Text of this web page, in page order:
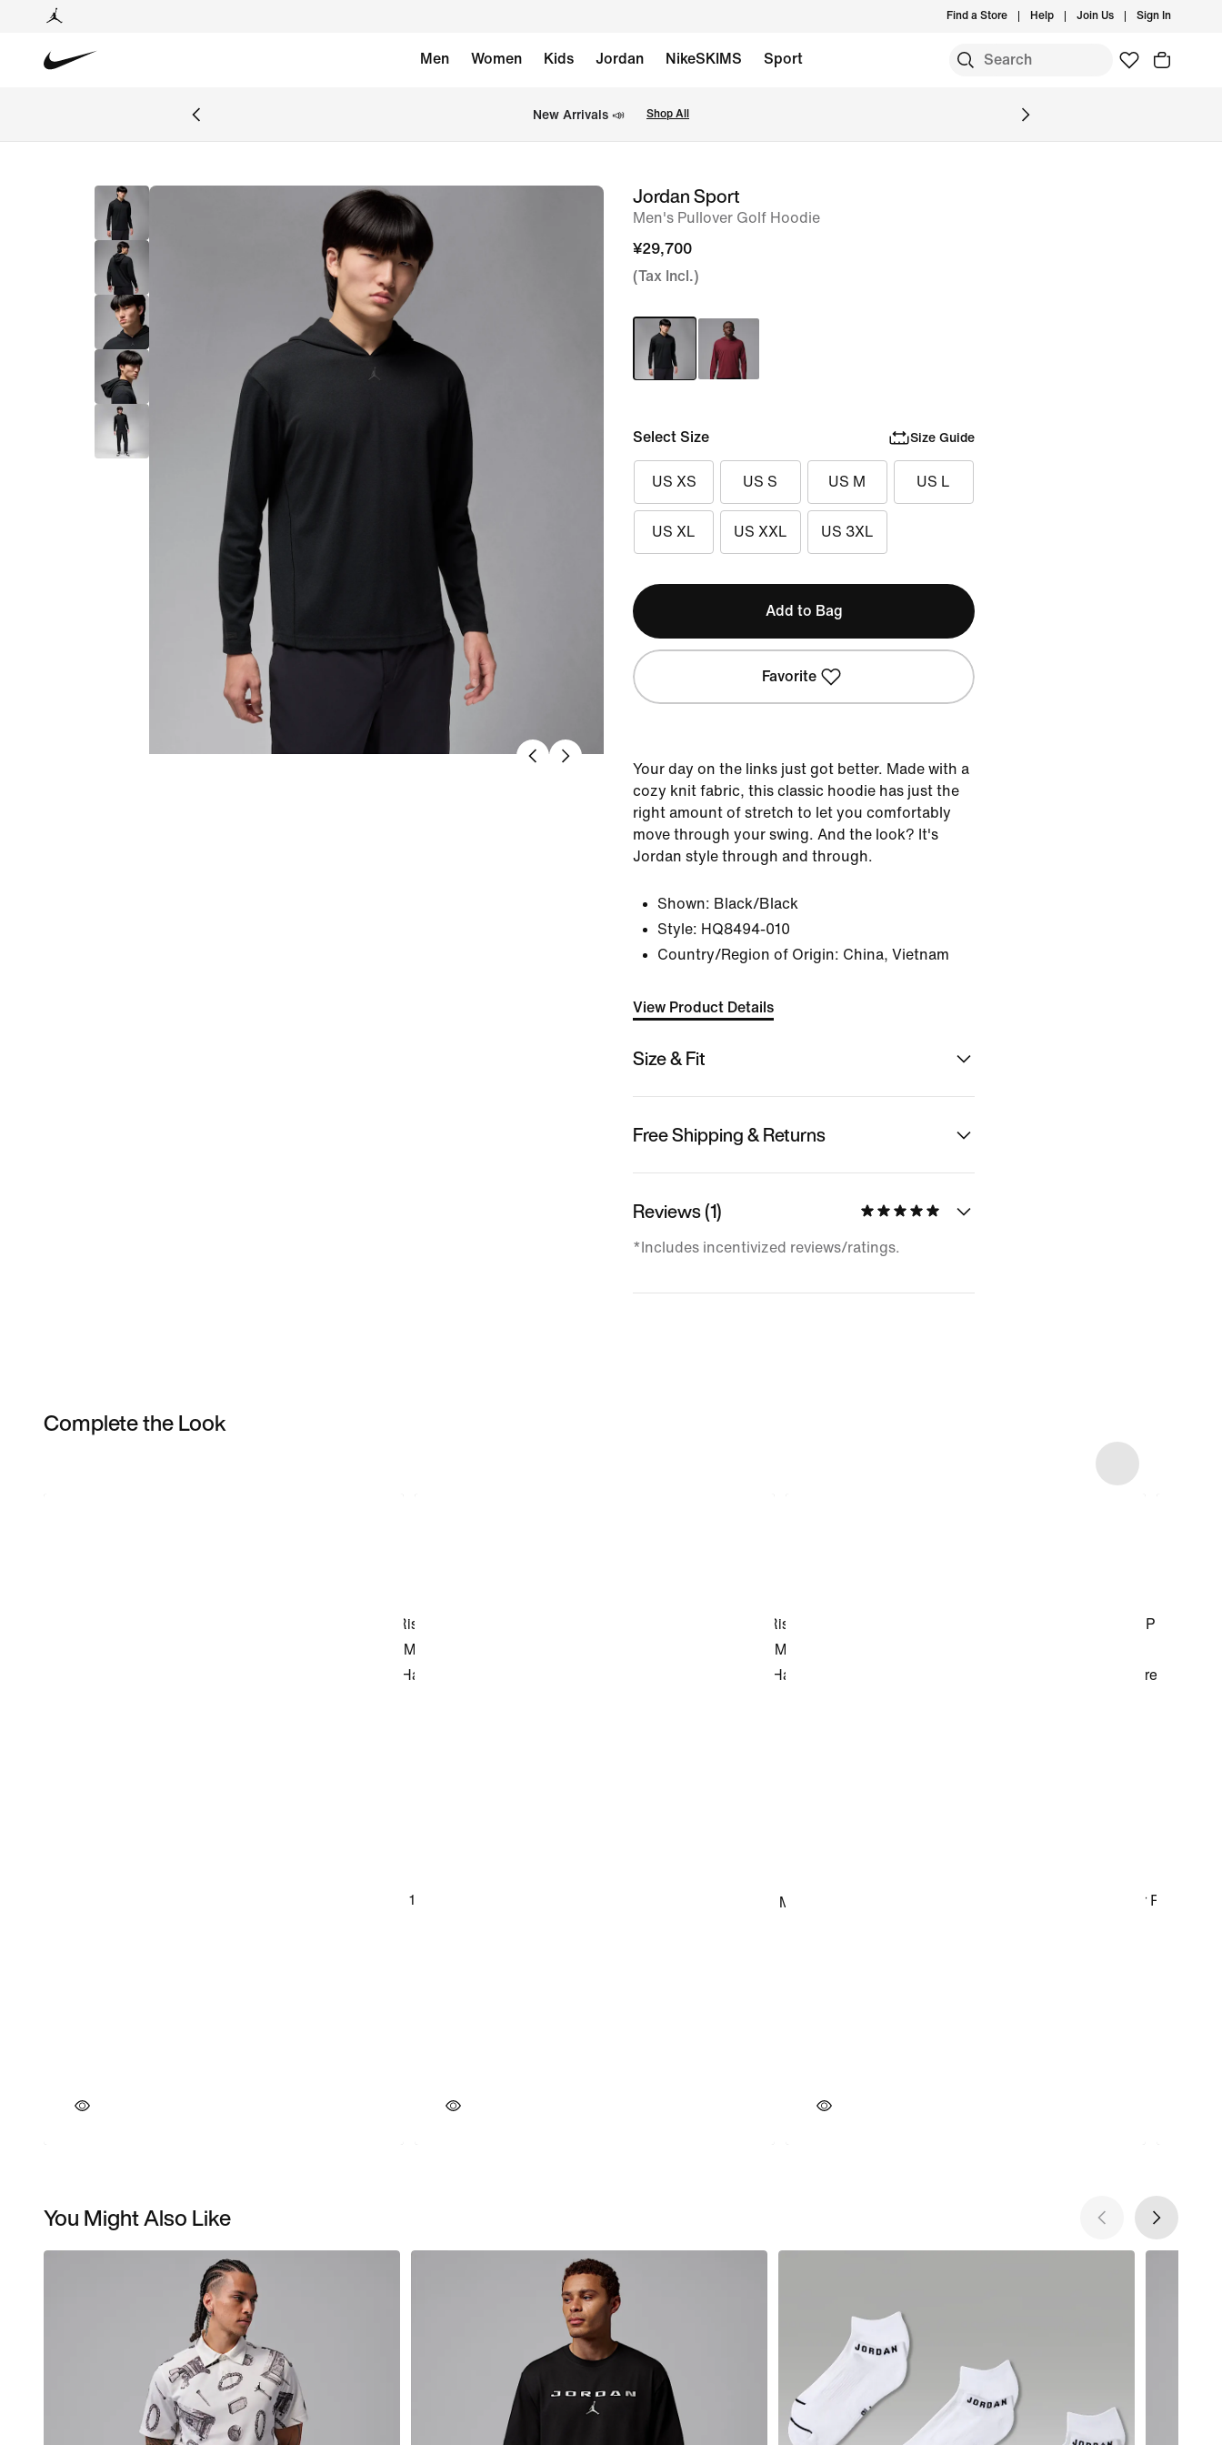
Find a Store Help Join Us Sign In
Men Women Kids Jordan NikeSKIMS Sport
New Arrivals 📣 Shop All
imageJordan Sport
Men's Pullover Golf Hoodie
¥29,700
(Tax Incl.)
Select Size Size Guide
US XS US S US M US L
US XL US XXL US 3XL
Add to Bag
Favorite
Your day on the links just got better. Made with a
cozy knit fabric, this classic hoodie has just the
right amount of stretch to let you comfortably
move through your swing. And the look? It's
Jordan style through and through.
Shown: Black/Black
Style: HQ8494-010
Country/Region of Origin: China, Vietnam
View Product Details
Size & Fit
Free Shipping & Returns
Reviews (1)
*Includes incentivized reviews/ratings.
Complete the Look
You Might Also Like